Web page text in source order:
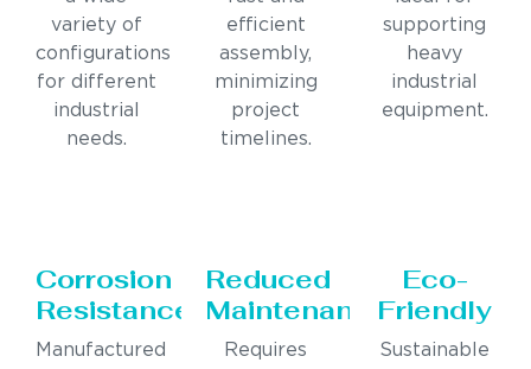
variety of
configurations
for different
industrial
needs.
efficient
assembly,
minimizing
project
timelines.
supporting
heavy
industrial
equipment.
Corrosion
Resistance
Manufactured
Reduced
Maintenance
Requires
Eco-
Friendly
Sustainable